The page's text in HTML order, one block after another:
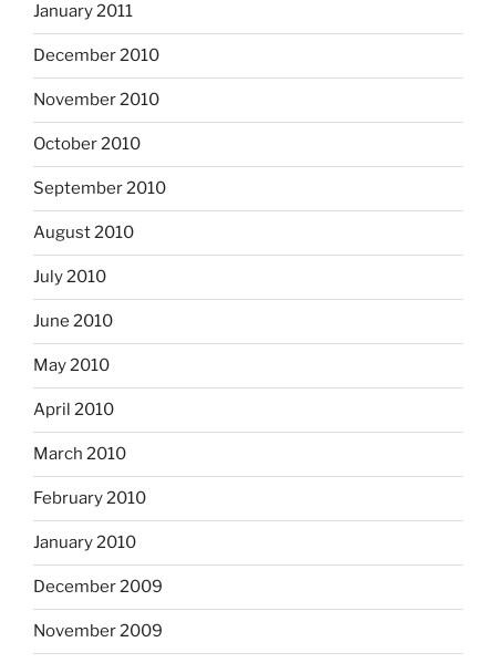
January 2011
December 2010
November 2010
October 2010
September 2010
August 2010
July 2010
June 2010
May 2010
April 2010
March 2010
February 2010
January 2010
December 2009
November 2009